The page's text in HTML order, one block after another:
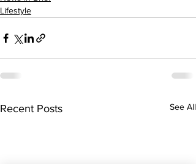
Lifestyle
Recent Posts See All